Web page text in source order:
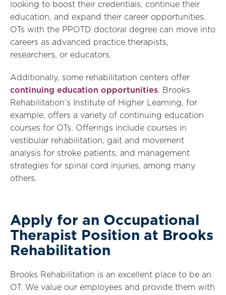
looking to boost their credentials, continue their
education, and expand their career opportunities.
OTs with the PPOTD doctoral degree can move into
careers as advanced practice therapists,
researchers, or educators.
Additionally, some rehabilitation centers offer
continuing education opportunities. Brooks
Rehabilitation’s Institute of Higher Learning, for
example, offers a variety of continuing education
courses for OTs. Offerings include courses in
vestibular rehabilitation, gait and movement
analysis for stroke patients, and management
strategies for spinal cord injuries, among many
others.
Apply for an Occupational
Therapist Position at Brooks
Rehabilitation
Brooks Rehabilitation is an excellent place to be an
OT. We value our employees and provide them with